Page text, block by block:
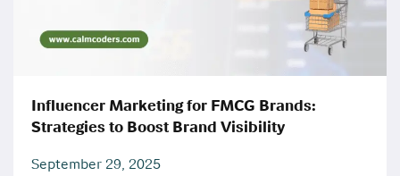
Influencer Marketing for FMCG Brands:
Strategies to Boost Brand Visibility
September 29, 2025